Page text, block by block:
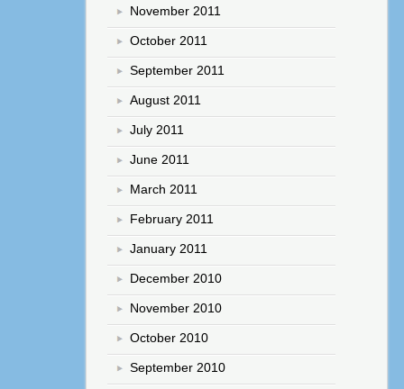
November 2011
October 2011
September 2011
August 2011
July 2011
June 2011
March 2011
February 2011
January 2011
December 2010
November 2010
October 2010
September 2010